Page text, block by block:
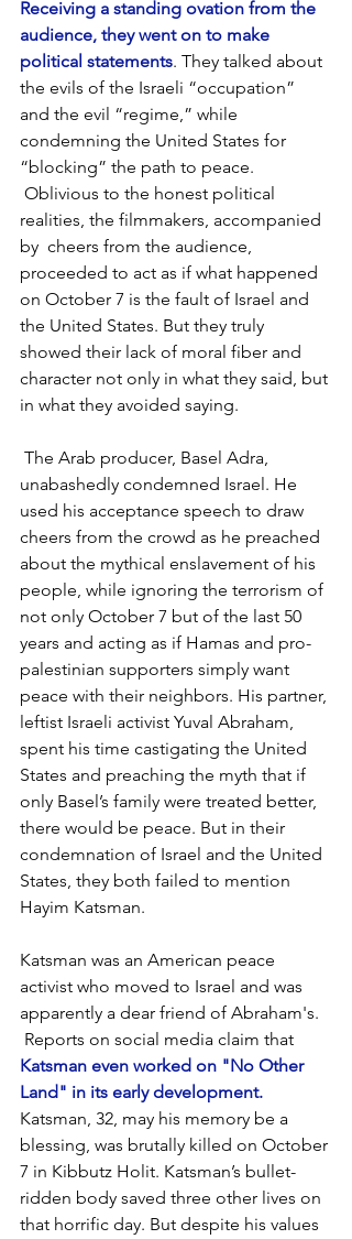
Receiving a standing ovation from the
audience, they went on to make
political statements. They talked about
the evils of the Israeli “occupation”
and the evil “regime,” while
condemning the United States for
“blocking” the path to peace.
Oblivious to the honest political
realities, the filmmakers, accompanied
by  cheers from the audience,
proceeded to act as if what happened
on October 7 is the fault of Israel and
the United States. But they truly
showed their lack of moral fiber and
character not only in what they said, but
in what they avoided saying.
The Arab producer, Basel Adra,
unabashedly condemned Israel. He
used his acceptance speech to draw
cheers from the crowd as he preached
about the mythical enslavement of his
people, while ignoring the terrorism of
not only October 7 but of the last 50
years and acting as if Hamas and pro-
palestinian supporters simply want
peace with their neighbors. His partner,
leftist Israeli activist Yuval Abraham,
spent his time castigating the United
States and preaching the myth that if
only Basel’s family were treated better,
there would be peace. But in their
condemnation of Israel and the United
States, they both failed to mention
Hayim Katsman.
Katsman was an American peace
activist who moved to Israel and was
apparently a dear friend of Abraham's.
Reports on social media claim that
Katsman even worked on "No Other
Land" in its early development.
Katsman, 32, may his memory be a
blessing, was brutally killed on October
7 in Kibbutz Holit. Katsman’s bullet-
ridden body saved three other lives on
that horrific day. But despite his values